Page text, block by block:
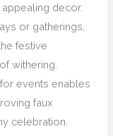
decor.
or gatherings,
festive
withering.
events enables
faux
celebration.